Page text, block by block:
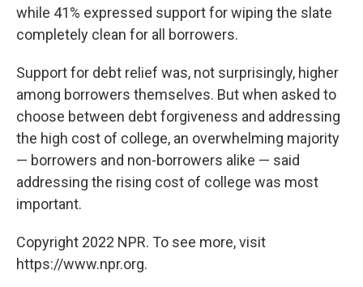
while 41% expressed support for wiping the slate
completely clean for all borrowers.
Support for debt relief was, not surprisingly, higher
among borrowers themselves. But when asked to
choose between debt forgiveness and addressing
the high cost of college, an overwhelming majority
— borrowers and non-borrowers alike — said
addressing the rising cost of college was most
important.
Copyright 2022 NPR. To see more, visit
https://www.npr.org.